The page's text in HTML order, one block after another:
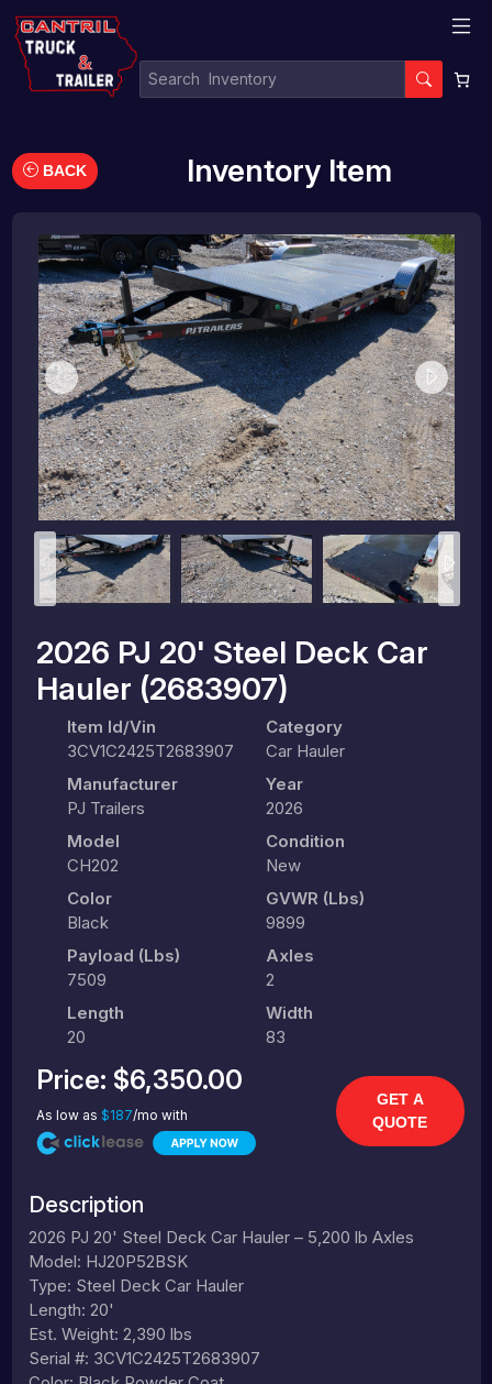
BACK Inventory Item
2026 PJ 20' Steel Deck Car
Hauler (2683907)
Item Id/Vin
3CV1C2425T2683907
Category
Car Hauler
Manufacturer
PJ Trailers
Year
2026
Model
CH202
Condition
New
Color
Black
GVWR (lbs)
9899
Payload (lbs)
7509
Axles
2
Length
20
Width
83
Price: $6,350.00
As low as $187/mo with
GET A
QUOTE
Description
2026 PJ 20' Steel Deck Car Hauler – 5,200 lb Axles
Model: HJ20P52BSK
Type: Steel Deck Car Hauler
Length: 20'
Est. Weight: 2,390 lbs
Serial #: 3CV1C2425T2683907